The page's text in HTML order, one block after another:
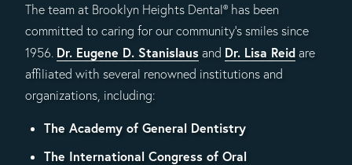
The team at Brooklyn Heights Dental® has been
committed to caring for our community's smiles since
1956. Dr. Eugene D. Stanislaus and Dr. Lisa Reid are
affiliated with several renowned institutions and
organizations, including:
The Academy of General Dentistry
The International Congress of Oral